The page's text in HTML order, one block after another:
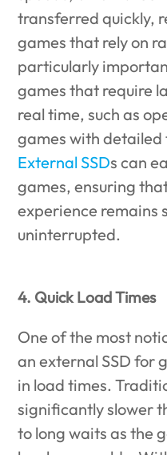
transferred quickly,
games that rely on
particularly
games that require
real time, such as
games with detailed
External SSDs can
games, ensuring
experience remains
uninterrupted.
4. Quick Load Times
One of the most
an external SSD for
in load times.
significantly slower
to long waits as the